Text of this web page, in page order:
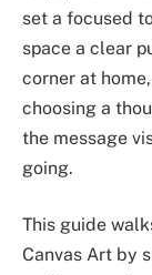
set a focused
space a clear
corner at
choosing a
the message
going.
This guide
Canvas Art by